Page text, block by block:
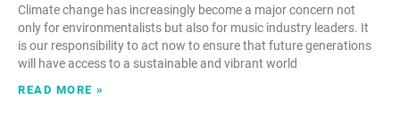
Climate change has increasingly become a major concern not
only for environmentalists but also for music industry leaders. It
is our responsibility to act now to ensure that future generations
will have access to a sustainable and vibrant world
READ MORE »